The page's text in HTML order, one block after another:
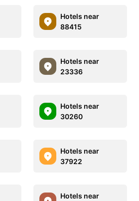
Hotels near
88415
Hotels near
23336
Hotels near
30260
Hotels near
37922
Hotels near